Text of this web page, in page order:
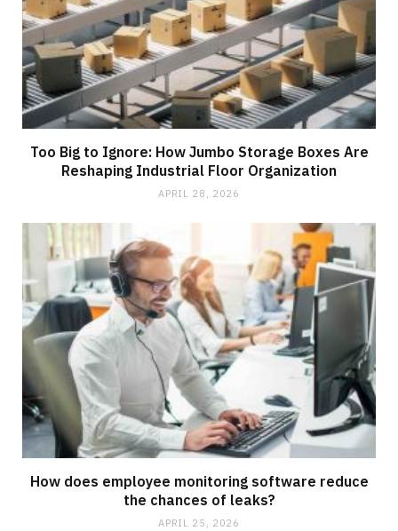
Too Big to Ignore: How Jumbo Storage Boxes Are
Reshaping Industrial Floor Organization
APRIL 28, 2026
How does employee monitoring software reduce
the chances of leaks?
APRIL 25, 2026